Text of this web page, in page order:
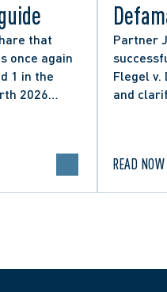
that
once again
1 in the
2026
from
Partner
Flegel v.
and
READ NOW